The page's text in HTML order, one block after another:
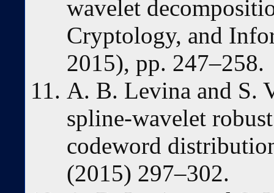
wavelet
Cryptology, and
2015), pp. 247–258.
A. B. Levina and S.
spline-wavelet
codeword
(2015) 297–302.